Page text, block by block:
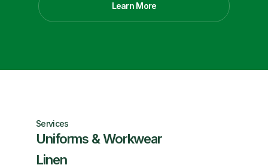
Learn More
Services
Uniforms & Workwear
Linen